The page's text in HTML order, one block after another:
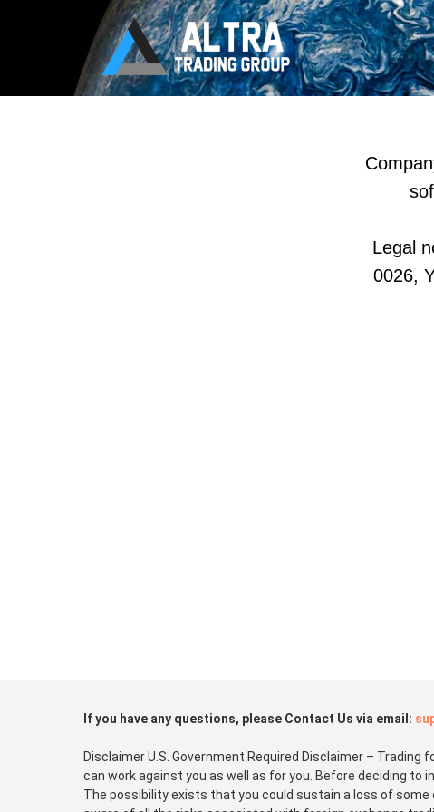
Legal
0026,
If you have any questions, please Contact Us via email:
Disclaimer U.S. Government Required Disclaimer –
can work against you as well as for you. Before deciding to
The possibility exists that you could sustain a loss of